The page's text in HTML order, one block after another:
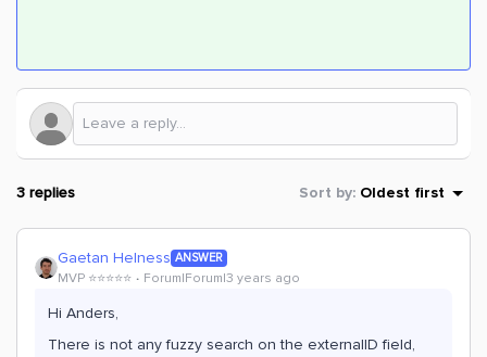
3 replies Sort by: Oldest first
Gaetan Helness ANSWER
MVP ⭐️⭐️⭐️⭐️⭐️ Forum|Forum|3 years ago
Hi Anders,
There is not any fuzzy search on the externalID field,